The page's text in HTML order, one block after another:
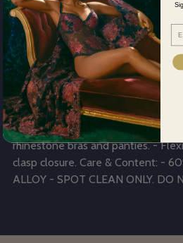
Description
Dazzle in the Rhinestone Draped
accessory crafted to accentuate
rhinestones. This garter belt can
over your favorite lingerie pieces.
to any sensual attire. Product
garter that accentuates the hips. -
rhinestone bras and panties. -
clasp closure. Care & Content: -
ALLOY - SPOT CLEAN ONLY. DO